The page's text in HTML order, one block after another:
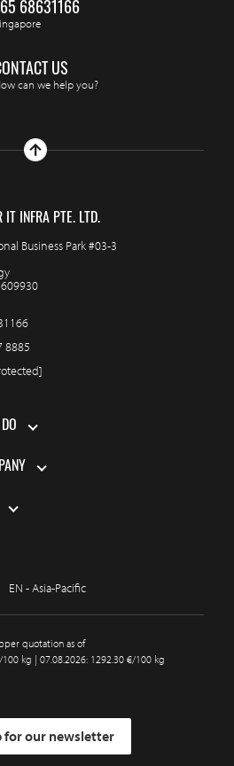
68631166
US
can we help you?
IT INFRA PTE. LTD.
Business Park #03-3
8885
EN - Asia-Pacific
quotation as of
kg | 07.08.2026: 1292.30 €/100 kg
for our newsletter